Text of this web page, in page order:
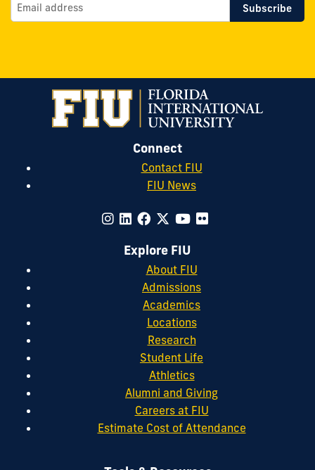
Connect
Contact FIU
FIU News
Explore FIU
About FIU
Admissions
Academics
Locations
Research
Student Life
Athletics
Alumni and Giving
Careers at FIU
Estimate Cost of Attendance